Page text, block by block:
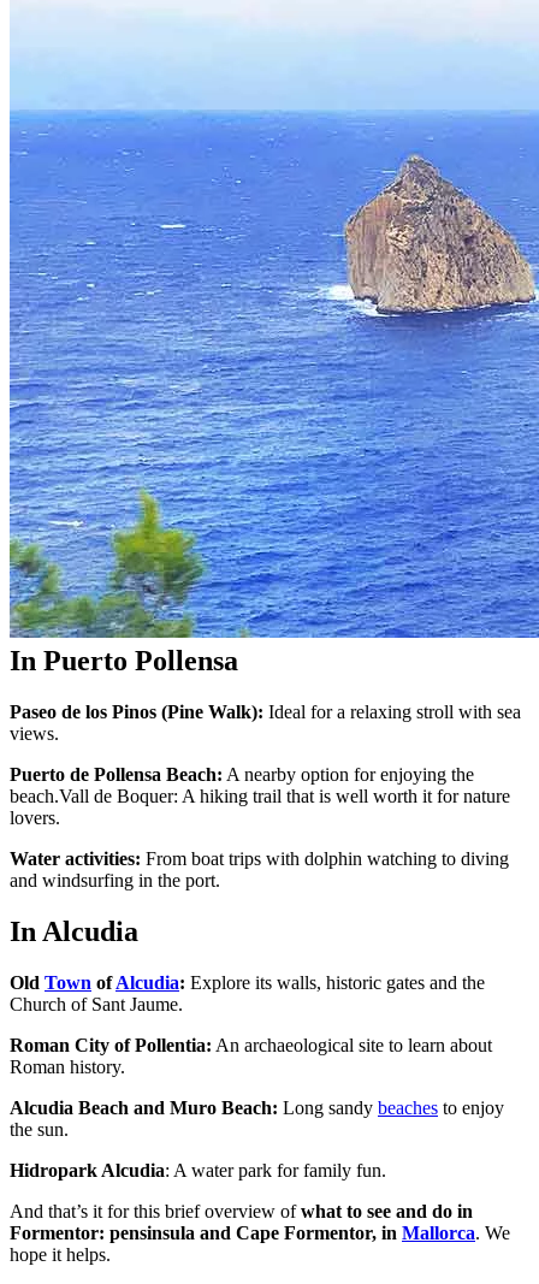
In Puerto Pollensa
Paseo de los Pinos (Pine Walk): Ideal for a relaxing stroll with sea
views.
Puerto de Pollensa Beach: A nearby option for enjoying the
beach.Vall de Boquer: A hiking trail that is well worth it for nature
lovers.
Water activities: From boat trips with dolphin watching to diving
and windsurfing in the port.
In Alcudia
Old Town ofAlcudia: Explore its walls, historic gates and the
Church of Sant Jaume.
Roman City of Pollentia: An archaeological site to learn about
Roman history.
Alcudia Beach and Muro Beach: Long sandy beaches to enjoy
the sun.
Hidropark Alcudia: A water park for family fun.
And that’s it for this brief overview ofwhat to see and do in
Formentor: pensinsula and Cape Formentor, in Mallorca. We
hope it helps.